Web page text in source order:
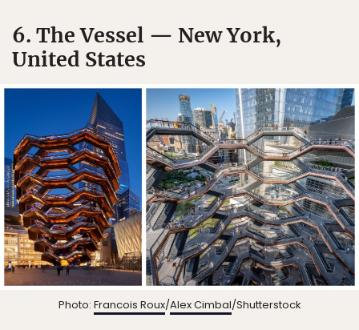
6. The Vessel — New York,
United States
Photo: Francois Roux/Alex Cimbal/Shutterstock